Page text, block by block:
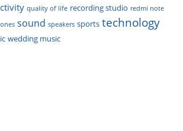
quality of life recording studio redmi note
sound speakers sports technology
wedding music